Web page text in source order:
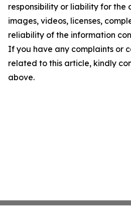
responsibility or liability for the
images, videos, licenses,
reliability of the information
If you have any complaints or
related to this article, kindly
above.